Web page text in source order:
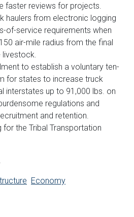
faster reviews for projects.
haulers from electronic logging
of-service requirements when
air-mile radius from the final
to establish a voluntary ten-
for states to increase truck
interstates up to 91,000 lbs. on
regulations and
and retention.
for the Tribal Transportation
Economy